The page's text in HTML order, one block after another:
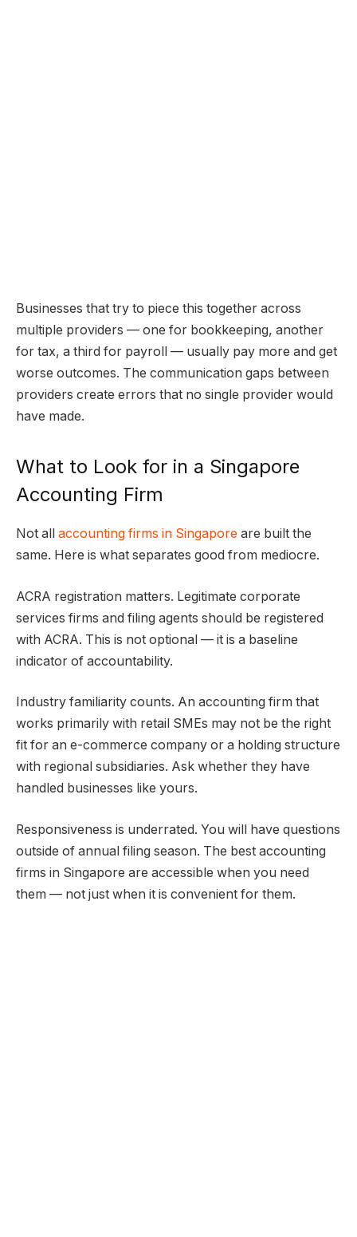
Businesses that try to piece this together across
multiple providers — one for bookkeeping, another
for tax, a third for payroll — usually pay more and get
worse outcomes. The communication gaps between
providers create errors that no single provider would
have made.
What to Look for in a Singapore
Accounting Firm
Not all accounting firms in Singapore are built the
same. Here is what separates good from mediocre.
ACRA registration matters. Legitimate corporate
services firms and filing agents should be registered
with ACRA. This is not optional — it is a baseline
indicator of accountability.
Industry familiarity counts. An accounting firm that
works primarily with retail SMEs may not be the right
fit for an e-commerce company or a holding structure
with regional subsidiaries. Ask whether they have
handled businesses like yours.
Responsiveness is underrated. You will have questions
outside of annual filing season. The best accounting
firms in Singapore are accessible when you need
them — not just when it is convenient for them.